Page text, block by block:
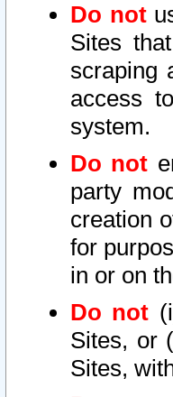
Do not
Sites
scraping
access
system.
Do not
party
creation
for
in or on
Do not
Sites, or
Sites,